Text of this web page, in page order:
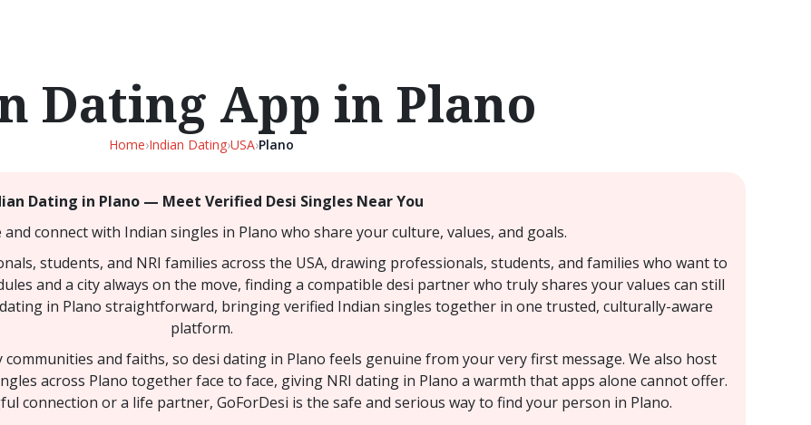
Dating App in Plano
Home›Indian Dating›USA›Plano
Dating in Plano — Meet Verified Desi Singles Near You
and connect with Indian singles in Plano who share your culture, values, and goals.
students, and NRI families across the USA, drawing professionals, students, and families who want to
and a city always on the move, finding a compatible desi partner who truly shares your values can still
in Plano straightforward, bringing verified Indian singles together in one trusted, culturally-aware
platform.
and faiths, so desi dating in Plano feels genuine from your very first message. We also host
across Plano together face to face, giving NRI dating in Plano a warmth that apps alone cannot offer.
connection or a life partner, GoForDesi is the safe and serious way to find your person in Plano.